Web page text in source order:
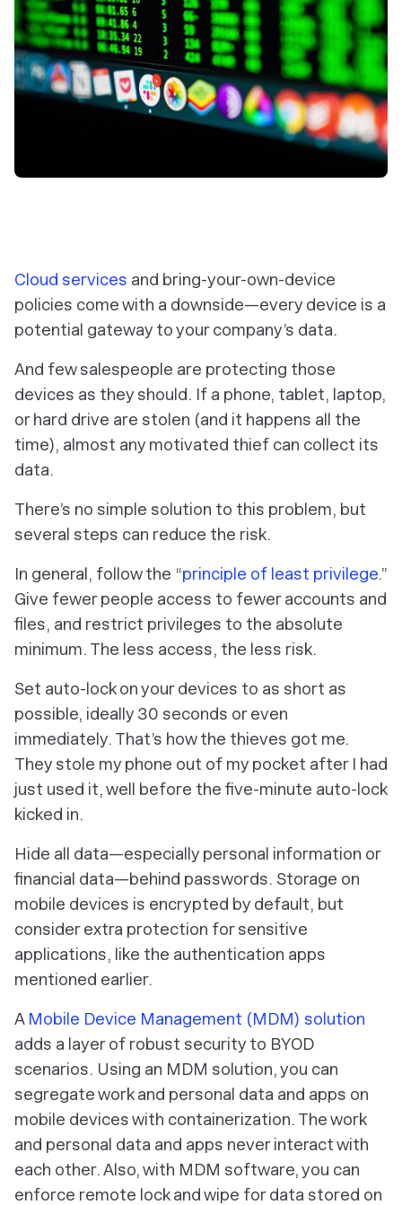
Cloud services and bring-your-own-device
policies come with a downside—every device is a
potential gateway to your company’s data.
And few salespeople are protecting those
devices as they should. If a phone, tablet, laptop,
or hard drive are stolen (and it happens all the
time), almost any motivated thief can collect its
data.
There’s no simple solution to this problem, but
several steps can reduce the risk.
In general, follow the “principle of least privilege.”
Give fewer people access to fewer accounts and
files, and restrict privileges to the absolute
minimum. The less access, the less risk.
Set auto-lock on your devices to as short as
possible, ideally 30 seconds or even
immediately. That’s how the thieves got me.
They stole my phone out of my pocket after I had
just used it, well before the five-minute auto-lock
kicked in.
Hide all data—especially personal information or
financial data—behind passwords. Storage on
mobile devices is encrypted by default, but
consider extra protection for sensitive
applications, like the authentication apps
mentioned earlier.
A Mobile Device Management (MDM) solution
adds a layer of robust security to BYOD
scenarios. Using an MDM solution, you can
segregate work and personal data and apps on
mobile devices with containerization. The work
and personal data and apps never interact with
each other. Also, with MDM software, you can
enforce remote lock and wipe for data stored on